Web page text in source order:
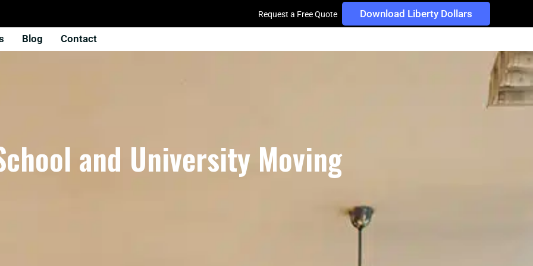
Request a Free Quote Download Liberty Dollars
Blog Contact
and University Moving